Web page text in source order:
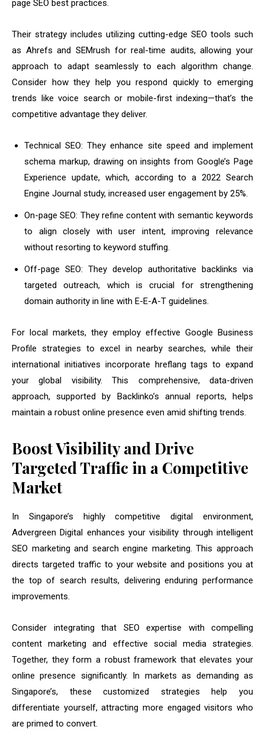
page SEO best practices.
Their strategy includes utilizing cutting-edge SEO tools such
as Ahrefs and SEMrush for real-time audits, allowing your
approach to adapt seamlessly to each algorithm change.
Consider how they help you respond quickly to emerging
trends like voice search or mobile-first indexing—that’s the
competitive advantage they deliver.
Technical SEO: They enhance site speed and implement
schema markup, drawing on insights from Google’s Page
Experience update, which, according to a 2022 Search
Engine Journal study, increased user engagement by 25%.
On-page SEO: They refine content with semantic keywords
to align closely with user intent, improving relevance
without resorting to keyword stuffing.
Off-page SEO: They develop authoritative backlinks via
targeted outreach, which is crucial for strengthening
domain authority in line with E-E-A-T guidelines.
For local markets, they employ effective Google Business
Profile strategies to excel in nearby searches, while their
international initiatives incorporate hreflang tags to expand
your global visibility. This comprehensive, data-driven
approach, supported by Backlinko’s annual reports, helps
maintain a robust online presence even amid shifting trends.
Boost Visibility and Drive
Targeted Traffic in a Competitive
Market
In Singapore’s highly competitive digital environment,
Advergreen Digital enhances your visibility through intelligent
SEO marketing and search engine marketing. This approach
directs targeted traffic to your website and positions you at
the top of search results, delivering enduring performance
improvements.
Consider integrating that SEO expertise with compelling
content marketing and effective social media strategies.
Together, they form a robust framework that elevates your
online presence significantly. In markets as demanding as
Singapore’s, these customized strategies help you
differentiate yourself, attracting more engaged visitors who
are primed to convert.